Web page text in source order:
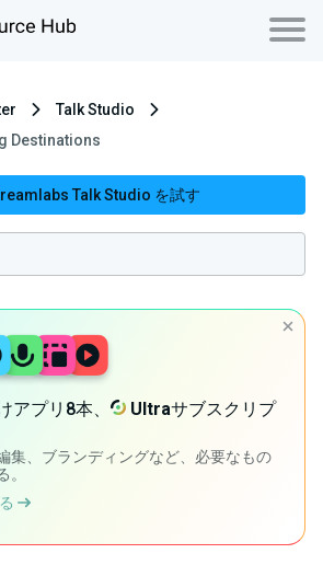
Talk Studio
Destinations
Talk Studio を試す
アプリ8本、 Ultraサブスクリプ
集、ブランディングなど、必要なもの
。